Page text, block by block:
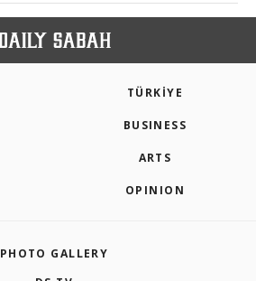
TÜRKİYE
BUSINESS
ARTS
OPINION
PHOTO GALLERY